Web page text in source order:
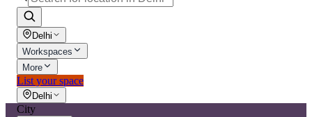
Delhi
Workspaces
More
List your space
Delhi
City